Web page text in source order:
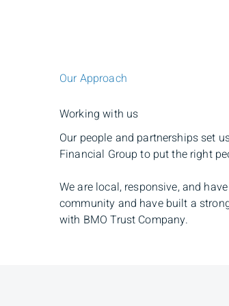
Our Approach
Working with us
Our people and partnerships set
Financial Group to put the right
We are local, responsive, and
community and have built a
with BMO Trust Company.